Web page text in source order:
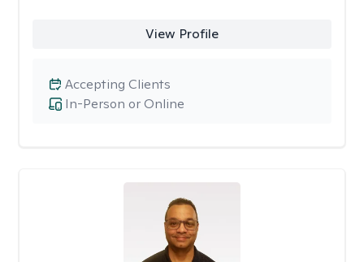
View Profile
In-Person or Online
Accepting Clients